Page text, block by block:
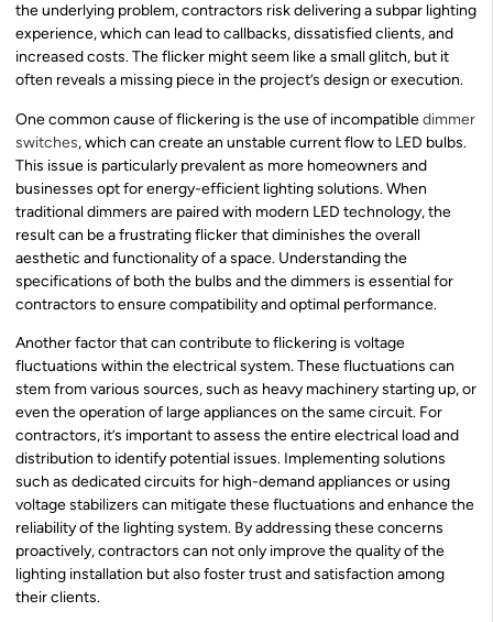
the underlying problem, contractors risk delivering a subpar lighting
experience, which can lead to callbacks, dissatisfied clients, and
increased costs. The flicker might seem like a small glitch, but it
often reveals a missing piece in the project’s design or execution.
One common cause of flickering is the use of incompatibledimmer
switches, which can create an unstable current flow to LED bulbs.
This issue is particularly prevalent as more homeowners and
businesses opt for energy-efficient lighting solutions. When
traditional dimmers are paired with modern LED technology, the
result can be a frustrating flicker that diminishes the overall
aesthetic and functionality of a space. Understanding the
specifications of both the bulbs and the dimmers is essential for
contractors to ensure compatibility and optimal performance.
Another factor that can contribute to flickering is voltage
fluctuations within the electrical system. These fluctuations can
stem from various sources, such as heavy machinery starting up, or
even the operation of large appliances on the same circuit. For
contractors, it’s important to assess the entire electrical load and
distribution to identify potential issues. Implementing solutions
such as dedicated circuits for high-demand appliances or using
voltage stabilizers can mitigate these fluctuations and enhance the
reliability of the lighting system. By addressing these concerns
proactively, contractors can not only improve the quality of the
lighting installation but also foster trust and satisfaction among
their clients.